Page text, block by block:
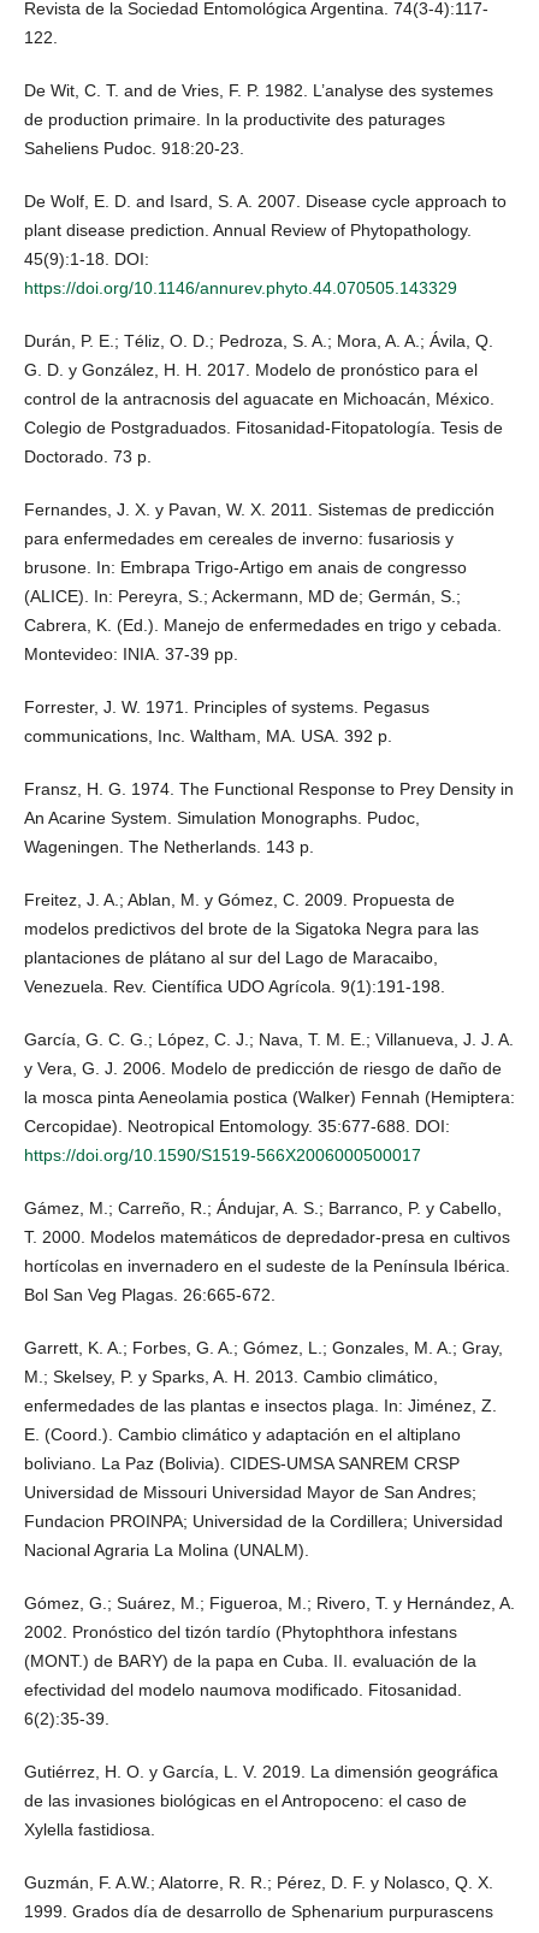
Revista de la Sociedad Entomológica Argentina. 74(3-4):117-
122.
De Wit, C. T. and de Vries, F. P. 1982. L’analyse des systemes
de production primaire. In la productivite des paturages
Saheliens Pudoc. 918:20-23.
De Wolf, E. D. and Isard, S. A. 2007. Disease cycle approach to
plant disease prediction. Annual Review of Phytopathology.
45(9):1-18. DOI:
https://doi.org/10.1146/annurev.phyto.44.070505.143329
Durán, P. E.; Téliz, O. D.; Pedroza, S. A.; Mora, A. A.; Ávila, Q.
G. D. y González, H. H. 2017. Modelo de pronóstico para el
control de la antracnosis del aguacate en Michoacán, México.
Colegio de Postgraduados. Fitosanidad-Fitopatología. Tesis de
Doctorado. 73 p.
Fernandes, J. X. y Pavan, W. X. 2011. Sistemas de predicción
para enfermedades em cereales de inverno: fusariosis y
brusone. In: Embrapa Trigo-Artigo em anais de congresso
(ALICE). In: Pereyra, S.; Ackermann, MD de; Germán, S.;
Cabrera, K. (Ed.). Manejo de enfermedades en trigo y cebada.
Montevideo: INIA. 37-39 pp.
Forrester, J. W. 1971. Principles of systems. Pegasus
communications, Inc. Waltham, MA. USA. 392 p.
Fransz, H. G. 1974. The Functional Response to Prey Density in
An Acarine System. Simulation Monographs. Pudoc,
Wageningen. The Netherlands. 143 p.
Freitez, J. A.; Ablan, M. y Gómez, C. 2009. Propuesta de
modelos predictivos del brote de la Sigatoka Negra para las
plantaciones de plátano al sur del Lago de Maracaibo,
Venezuela. Rev. Científica UDO Agrícola. 9(1):191-198.
García, G. C. G.; López, C. J.; Nava, T. M. E.; Villanueva, J. J. A.
y Vera, G. J. 2006. Modelo de predicción de riesgo de daño de
la mosca pinta Aeneolamia postica (Walker) Fennah (Hemiptera:
Cercopidae). Neotropical Entomology. 35:677-688. DOI:
https://doi.org/10.1590/S1519-566X2006000500017
Gámez, M.; Carreño, R.; Ándujar, A. S.; Barranco, P. y Cabello,
T. 2000. Modelos matemáticos de depredador-presa en cultivos
hortícolas en invernadero en el sudeste de la Península Ibérica.
Bol San Veg Plagas. 26:665-672.
Garrett, K. A.; Forbes, G. A.; Gómez, L.; Gonzales, M. A.; Gray,
M.; Skelsey, P. y Sparks, A. H. 2013. Cambio climático,
enfermedades de las plantas e insectos plaga. In: Jiménez, Z.
E. (Coord.). Cambio climático y adaptación en el altiplano
boliviano. La Paz (Bolivia). CIDES-UMSA SANREM CRSP
Universidad de Missouri Universidad Mayor de San Andres;
Fundacion PROINPA; Universidad de la Cordillera; Universidad
Nacional Agraria La Molina (UNALM).
Gómez, G.; Suárez, M.; Figueroa, M.; Rivero, T. y Hernández, A.
2002. Pronóstico del tizón tardío (Phytophthora infestans
(MONT.) de BARY) de la papa en Cuba. II. evaluación de la
efectividad del modelo naumova modificado. Fitosanidad.
6(2):35-39.
Gutiérrez, H. O. y García, L. V. 2019. La dimensión geográfica
de las invasiones biológicas en el Antropoceno: el caso de
Xylella fastidiosa.
Guzmán, F. A.W.; Alatorre, R. R.; Pérez, D. F. y Nolasco, Q. X.
1999. Grados día de desarrollo de Sphenarium purpurascens